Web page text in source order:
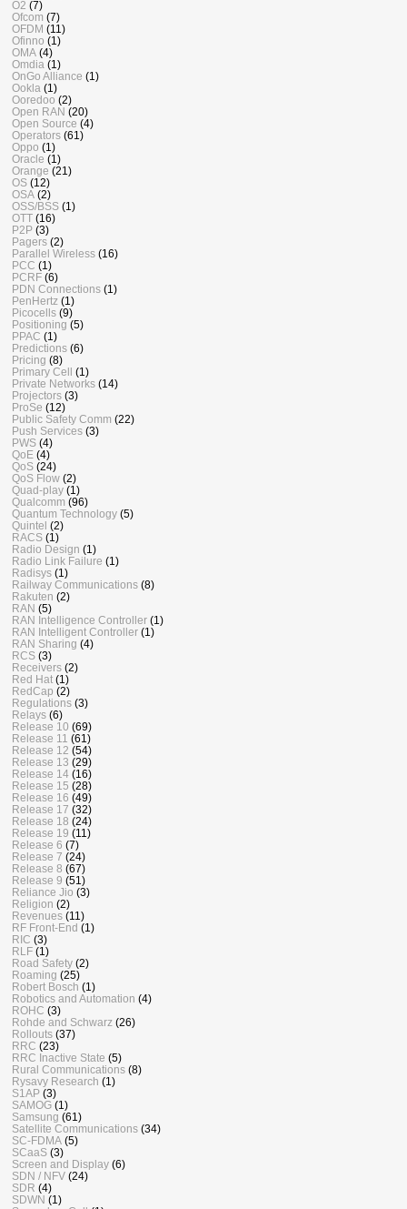
O2 (7)
Ofcom (7)
OFDM (11)
Ofinno (1)
OMA (4)
Omdia (1)
OnGo Alliance (1)
Ookla (1)
Ooredoo (2)
Open RAN (20)
Open Source (4)
Operators (61)
Oppo (1)
Oracle (1)
Orange (21)
OS (12)
OSA (2)
OSS/BSS (1)
OTT (16)
P2P (3)
Pagers (2)
Parallel Wireless (16)
PCC (1)
PCRF (6)
PDN Connections (1)
PenHertz (1)
Picocells (9)
Positioning (5)
PPAC (1)
Predictions (6)
Pricing (8)
Primary Cell
(1)
Private Networks (14)
Projectors (3)
ProSe (12)
Public Safety Comm (22)
Push Services (3)
PWS (4)
QoE (4)
QoS (24)
QoS Flow (2)
Quad-play (1)
Qualcomm (96)
Quantum Technology (5)
Quintel (2)
RACS (1)
Radio Design (1)
Radio Link Failure (1)
Radisys (1)
Railway Communications (8)
Rakuten (2)
RAN (5)
RAN Intelligence Controller (1)
RAN Intelligent Controller (1)
RAN Sharing (4)
RCS (3)
Receivers (2)
Red Hat (1)
RedCap (2)
Regulations (3)
Relays (6)
Release 10 (69)
Release 11 (61)
Release 12 (54)
Release 13 (29)
Release 14 (16)
Release 15 (28)
Release 16 (49)
Release 17 (32)
Release 18 (24)
Release 19 (11)
Release 6 (7)
Release 7 (24)
Release 8 (67)
Release 9 (51)
Reliance Jio (3)
Religion (2)
Revenues (11)
RF Front-End (1)
RIC (3)
RLF (1)
Road Safety (2)
Roaming (25)
Robert Bosch (1)
Robotics and Automation (4)
ROHC (3)
Rohde and Schwarz (26)
Rollouts (37)
RRC (23)
RRC Inactive State (5)
Rural Communications (8)
Rysavy Research (1)
S1AP (3)
SAMOG (1)
Samsung (61)
Satellite Communications (34)
SC-FDMA (5)
SCaaS (3)
Screen and Display (6)
SDN / NFV (24)
SDR (4)
SDWN (1)